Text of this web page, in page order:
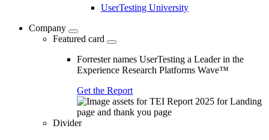
UserTesting University
Company
Featured card
Forrester names UserTesting a Leader in the
Experience Research Platforms Wave™
Get the Report
Divider